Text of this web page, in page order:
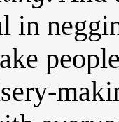
in